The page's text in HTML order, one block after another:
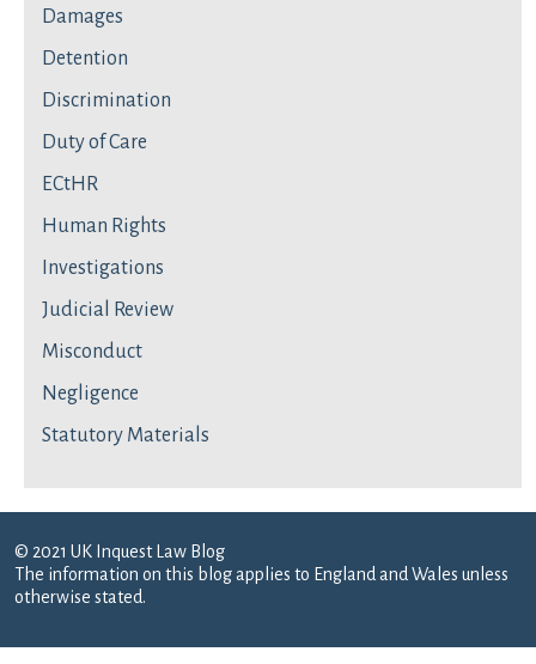
Damages
Detention
Discrimination
Duty of Care
ECtHR
Human Rights
Investigations
Judicial Review
Misconduct
Negligence
Statutory Materials
© 2021 UK Inquest Law Blog
The information on this blog applies to England and Wales unless
otherwise stated.